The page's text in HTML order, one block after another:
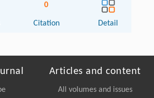
0
Citation Detail
Articles and content
All volumes and issues